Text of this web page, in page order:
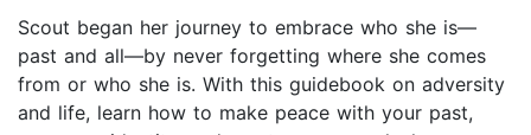
Scout began her journey to embrace who she is—
past and all—by never forgetting where she comes
from or who she is. With this guidebook on adversity
and life, learn how to make peace with your past,